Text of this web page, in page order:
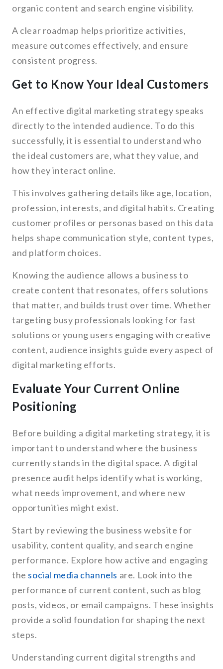
organic content and search engine visibility.
A clear roadmap helps prioritize activities,
measure outcomes effectively, and ensure
consistent progress.
Get to Know Your Ideal Customers
An effective digital marketing strategy speaks
directly to the intended audience. To do this
successfully, it is essential to understand who
the ideal customers are, what they value, and
how they interact online.
This involves gathering details like age, location,
profession, interests, and digital habits. Creating
customer profiles or personas based on this data
helps shape communication style, content types,
and platform choices.
Knowing the audience allows a business to
create content that resonates, offers solutions
that matter, and builds trust over time. Whether
targeting busy professionals looking for fast
solutions or young users engaging with creative
content, audience insights guide every aspect of
digital marketing efforts.
Evaluate Your Current Online
Positioning
Before building a digital marketing strategy, it is
important to understand where the business
currently stands in the digital space. A digital
presence audit helps identify what is working,
what needs improvement, and where new
opportunities might exist.
Start by reviewing the business website for
usability, content quality, and search engine
performance. Explore how active and engaging
the social media channels are. Look into the
performance of current content, such as blog
posts, videos, or email campaigns. These insights
provide a solid foundation for shaping the next
steps.
Understanding current digital strengths and